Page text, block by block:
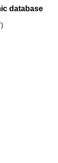
database